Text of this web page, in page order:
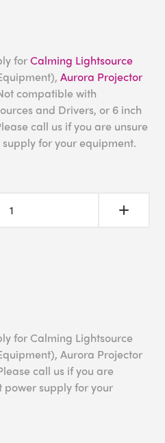
forCalming Lightsource
Aurora Projector
compatible with
and Drivers, or 6 inch
call us if you are unsure
for your equipment.
for Calming Lightsource
Aurora Projector
call us if you are
power supply for your